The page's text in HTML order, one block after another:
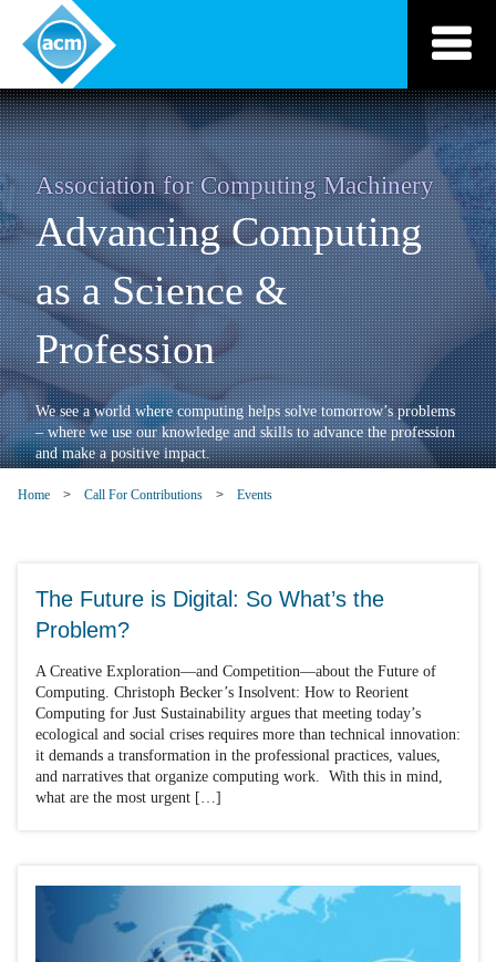
content
Association for Computing Machinery
Advancing Computing
as a Science &
Profession
We see a world where computing helps solve tomorrow’s problems
– where we use our knowledge and skills to advance the profession
and make a positive impact.
Home Call For Contributions Events
The Future is Digital: So What’s the
Problem?
A Creative Exploration—and Competition—about the Future of
Computing. Christoph Becker’s Insolvent: How to Reorient
Computing for Just Sustainability argues that meeting today’s
ecological and social crises requires more than technical innovation:
it demands a transformation in the professional practices, values,
and narratives that organize computing work. With this in mind,
what are the most urgent […]